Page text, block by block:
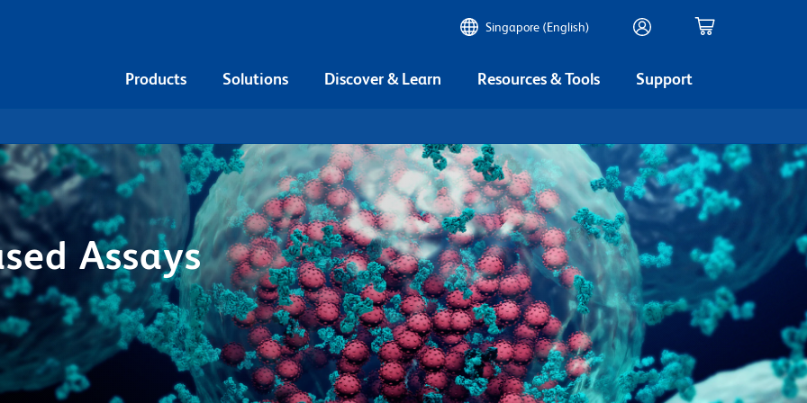
Singapore (English)
Products Solutions Discover & Learn Resources & Tools Support
Assays